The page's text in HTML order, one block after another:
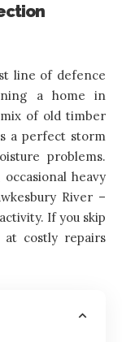
line of defence
a home in
of old timber
a perfect storm
problems.
heavy
River –
If you skip
costly repairs